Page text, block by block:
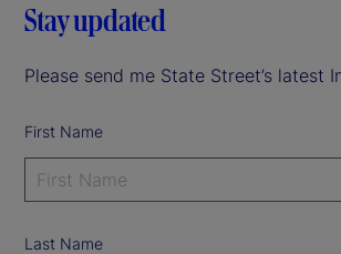
Stay updated
Please send me State Street’s latest
First Name
Last Name